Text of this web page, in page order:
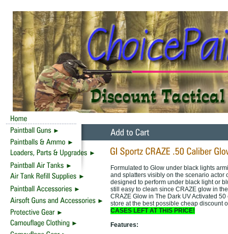
Formulated to Glow under black lights
and splatters visibly on the scenario actor
designed to perform under black light or
still easy to clean since CRAZE glow in
CRAZE Glow in The Dark UV Activated
store at the best possible cheap discount
CASES LEFT AT THIS PRICE!
Features: